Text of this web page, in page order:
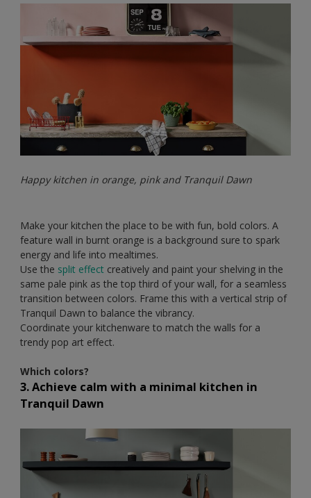
Happy kitchen in orange, pink and Tranquil Dawn
Make your kitchen the place to be with fun, bold colors. A
feature wall in burnt orange is a background sure to spark
energy and life into mealtimes.
Use the split effect creatively and paint your shelving in the
same pale pink as the top third of your wall, for a seamless
transition between colors. Frame this with a vertical strip of
Tranquil Dawn to balance the vibrancy.
Coordinate your kitchenware to match the walls for a
trendy pop art effect.
Which colors?
3. Achieve calm with a minimal kitchen in
Tranquil Dawn